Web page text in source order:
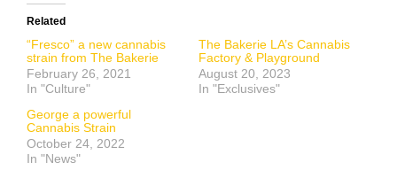
Related
“Fresco” a new cannabis
strain from The Bakerie
February 26, 2021
In "Culture"
The Bakerie LA’s Cannabis
Factory & Playground
August 20, 2023
In "Exclusives"
George a powerful
Cannabis Strain
October 24, 2022
In "News"